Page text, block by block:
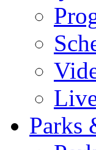
Parks